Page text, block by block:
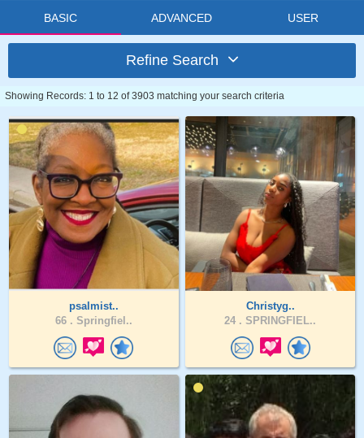
BASIC ADVANCED USER
Refine Search
Showing Records: 1 to 12 of 3903 matching your search criteria
psalmist..
66 . Springfiel..
Christyg..
24 . SPRINGFIEL..